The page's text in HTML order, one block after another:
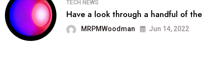
TECH NEWS
Have a look through a handful of the
MRPMWoodman Jun 14, 2022